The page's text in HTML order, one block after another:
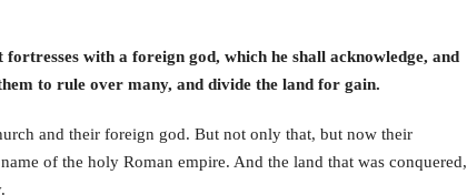
fortresses with a foreign god, which he shall acknowledge, and
to rule over many, and divide the land for gain.
and their foreign god. But not only that, but now their
of the holy Roman empire. And the land that was conquered,